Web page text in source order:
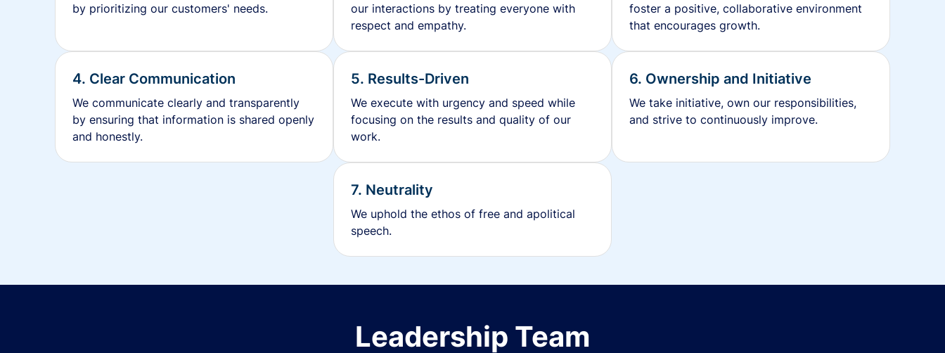
by prioritizing our customers' needs.
our interactions by treating everyone with
respect and empathy.
foster a positive, collaborative environment
that encourages growth.
4. Clear Communication
We communicate clearly and transparently
by ensuring that information is shared openly
and honestly.
5. Results-Driven
We execute with urgency and speed while
focusing on the results and quality of our
work.
6. Ownership and Initiative
We take initiative, own our responsibilities,
and strive to continuously improve.
7. Neutrality
We uphold the ethos of free and apolitical
speech.
Leadership Team